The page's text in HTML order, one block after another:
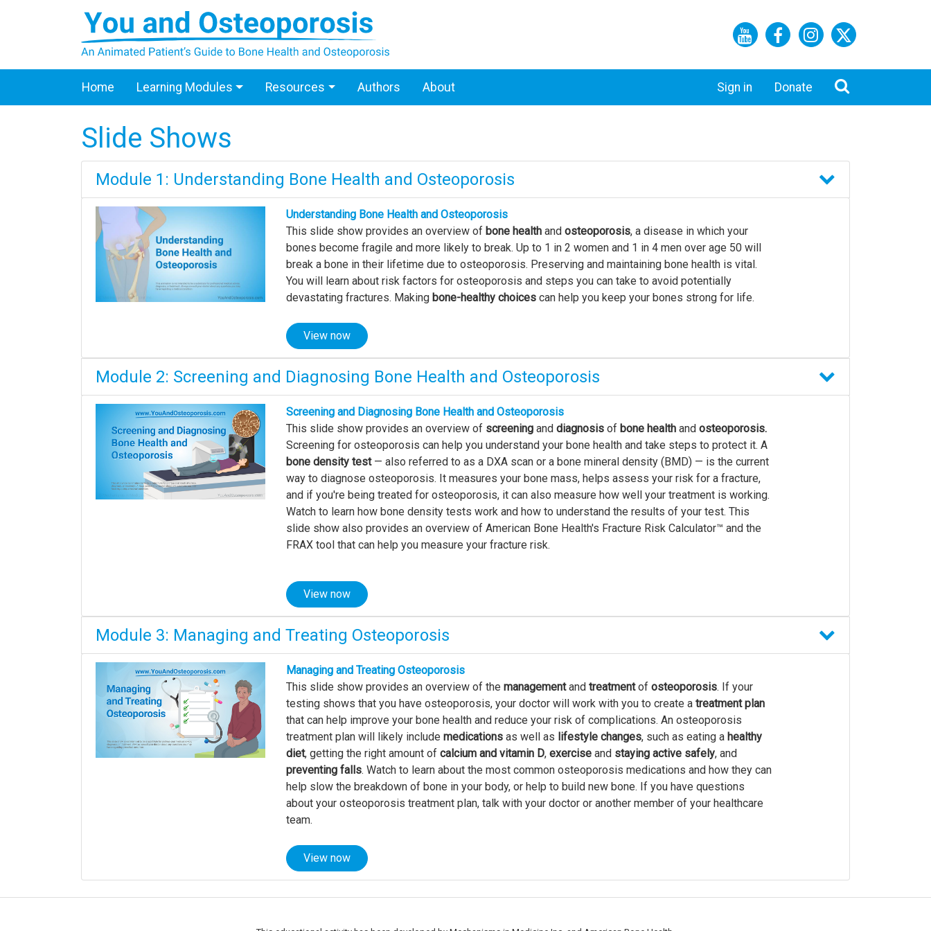
Home Learning Modules Resources Authors About Sign in Donate
Slide Shows
Module 1: Understanding Bone Health and Osteoporosis
Understanding Bone Health and Osteoporosis
This slide show provides an overview of bone healthand osteoporosis, a disease in which your
bones become fragile and more likely to break. Up to 1 in 2 women and 1 in 4 men over age 50 will
break a bone in their lifetime due to osteoporosis. Preserving and maintaining bone health is vital.
You will learn about risk factors for osteoporosis and steps you can take to avoid potentially
devastating fractures. Making bone-healthy choicescan help you keep your bones strong for life.
View now
Module 2: Screening and Diagnosing Bone Health and Osteoporosis
Screening and Diagnosing Bone Health and Osteoporosis
This slide show provides an overview of screeningand diagnosisof bone healthand osteoporosis.
Screening for osteoporosis can help you understand your bone health and take steps to protect it. A
bone density test— also referred to as a DXA scan or a bone mineral density (BMD) — is the current
way to diagnose osteoporosis. It measures your bone mass, helps assess your risk for a fracture,
and if you're being treated for osteoporosis, it can also measure how well your treatment is working.
Watch to learn how bone density tests work and how to understand the results of your test. This
slide show also provides an overview of American Bone Health's Fracture Risk Calculator™ and the
FRAX tool that can help you measure your fracture risk.
View now
Module 3: Managing and Treating Osteoporosis
Managing and Treating Osteoporosis
This slide show provides an overview of the managementand treatmentof osteoporosis. If your
testing shows that you have osteoporosis, your doctor will work with you to create a treatment plan
that can help improve your bone health and reduce your risk of complications. An osteoporosis
treatment plan will likely include medicationsas well as lifestyle changes, such as eating a healthy
diet, getting the right amount of calcium and vitamin D, exerciseand staying active safely, and
preventing falls. Watch to learn about the most common osteoporosis medications and how they can
help slow the breakdown of bone in your body, or help to build new bone. If you have questions
about your osteoporosis treatment plan, talk with your doctor or another member of your healthcare
team.
View now